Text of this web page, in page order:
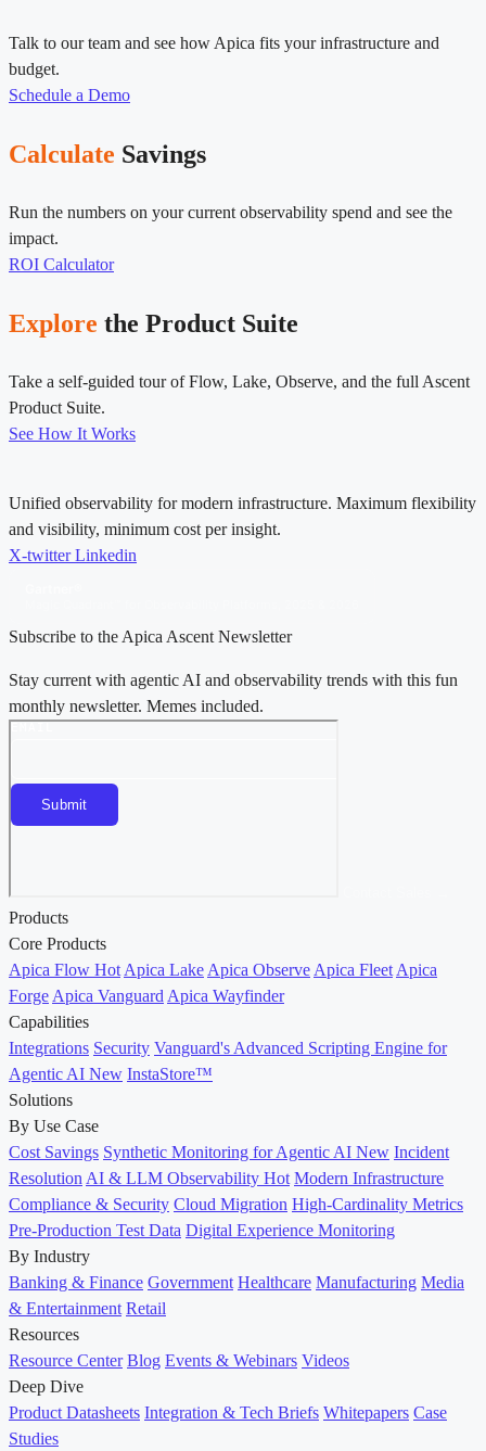
Talk to our team and see how Apica fits your infrastructure and
budget.
Schedule a Demo
Calculate Savings
Run the numbers on your current observability spend and see the
impact.
ROI Calculator
Explore the Product Suite
Take a self-guided tour of Flow, Lake, Observe, and the full Ascent
Product Suite.
See How It Works
Unified observability for modern infrastructure. Maximum flexibility
and visibility, minimum cost per insight.
X-twitter Linkedin
Subscribe to the Apica Ascent Newsletter
Stay current with agentic AI and observability trends with this fun
monthly newsletter. Memes included.
Products
Core Products
Apica Flow Hot Apica Lake Apica Observe Apica Fleet Apica
Forge Apica Vanguard Apica Wayfinder
Capabilities
Integrations Security Vanguard's Advanced Scripting Engine for
Agentic AI New InstaStore™
Solutions
By Use Case
Cost Savings Synthetic Monitoring for Agentic AI New Incident
Resolution AI & LLM Observability Hot Modern Infrastructure
Compliance & Security Cloud Migration High-Cardinality Metrics
Pre-Production Test Data Digital Experience Monitoring
By Industry
Banking & Finance Government Healthcare Manufacturing Media
& Entertainment Retail
Resources
Resource Center Blog Events & Webinars Videos
Deep Dive
Product Datasheets Integration & Tech Briefs Whitepapers Case
Studies